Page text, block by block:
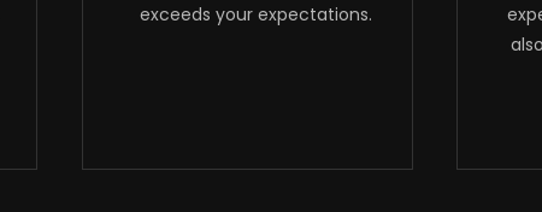
exceeds your expectations.